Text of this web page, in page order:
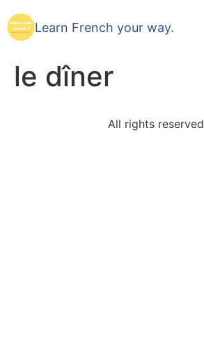
Learn French your way.
le dîner
All rights reserved